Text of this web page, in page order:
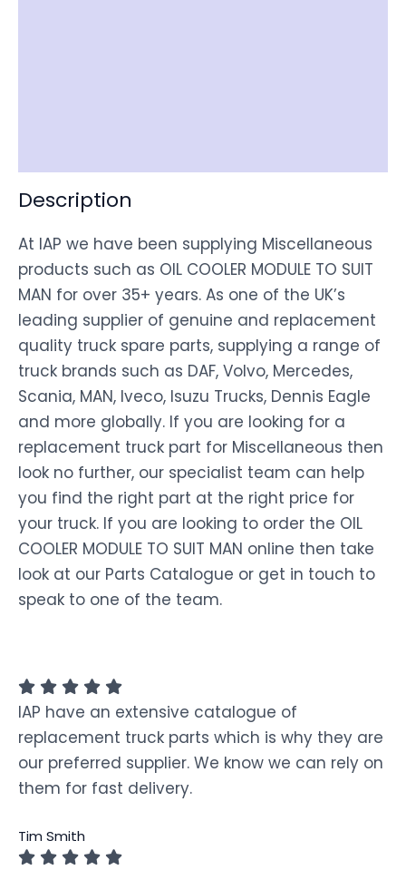
Description
At IAP we have been supplying Miscellaneous
products such as OIL COOLER MODULE TO SUIT
MAN for over 35+ years. As one of the UK’s
leading supplier of genuine and replacement
quality truck spare parts, supplying a range of
truck brands such as DAF, Volvo, Mercedes,
Scania, MAN, Iveco, Isuzu Trucks, Dennis Eagle
and more globally. If you are looking for a
replacement truck part for Miscellaneous then
look no further, our specialist team can help
you find the right part at the right price for
your truck. If you are looking to order the OIL
COOLER MODULE TO SUIT MAN online then take
look at our Parts Catalogue or get in touch to
speak to one of the team.
IAP have an extensive catalogue of
replacement truck parts which is why they are
our preferred supplier. We know we can rely on
them for fast delivery.
Tim Smith